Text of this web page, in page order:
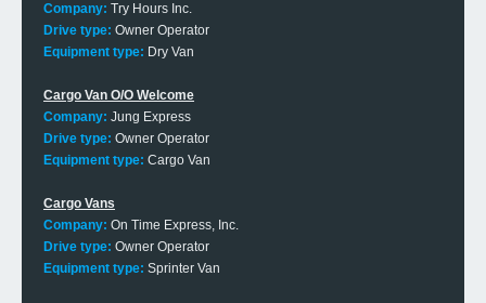
Company: Try Hours Inc.
Drive type: Owner Operator
Equipment type: Dry Van
Cargo Van O/O Welcome
Company: Jung Express
Drive type: Owner Operator
Equipment type: Cargo Van
Cargo Vans
Company: On Time Express, Inc.
Drive type: Owner Operator
Equipment type: Sprinter Van